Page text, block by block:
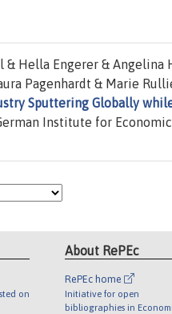
Hella Engerer & Angelina
Pagenhardt & Marie
Sputtering Globally
Institute for
on
About RePEc
RePEc home
Initiative for open
bibliographies in